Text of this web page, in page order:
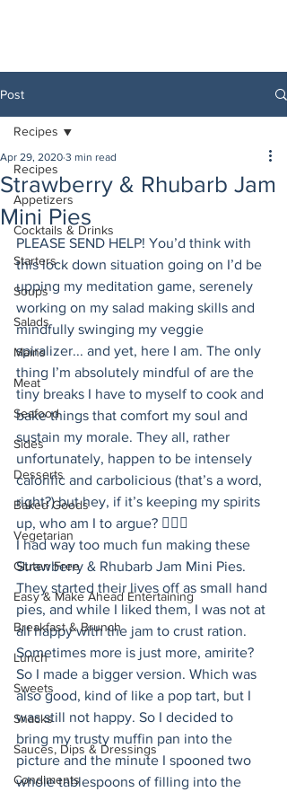
Post
Recipes
Appetizers
Cocktails & Drinks
Starters
Soups
Salads
Mains
Meat
Seafood
Sides
Desserts
Baked Goods
Vegetarian
Gluten Free
Easy & Make Ahead Entertaining
Breakfast & Brunch
Lunch
Sweets
Snacks
Sauces, Dips & Dressings
Condiments
Recipes
Strawberry & Rhubarb Jam
Mini Pies
Apr 29, 2020 3 min read
PLEASE SEND HELP! You’d think with
this lock down situation going on I’d be
upping my meditation game, serenely
working on my salad making skills and
mindfully swinging my veggie
spiralizer... and yet, here I am. The only
thing I’m absolutely mindful of are the
tiny breaks I have to myself to cook and
bake things that comfort my soul and
sustain my morale. They all, rather
unfortunately, happen to be intensely
calorific and carbolicious (that’s a word,
right?) but hey, if it’s keeping my spirits
up, who am I to argue? 🤷🏻‍♀️
I had way too much fun making these
Strawberry & Rhubarb Jam Mini Pies.
They started their lives off as small hand
pies, and while I liked them, I was not at
all happy with the jam to crust ration.
Sometimes more is just more, amirite?
So I made a bigger version. Which was
also good, kind of like a pop tart, but I
was still not happy. So I decided to
bring my trusty muffin pan into the
picture and the minute I spooned two
whole tablespoons of filling into the